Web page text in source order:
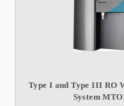
Type I and Type III RO
System